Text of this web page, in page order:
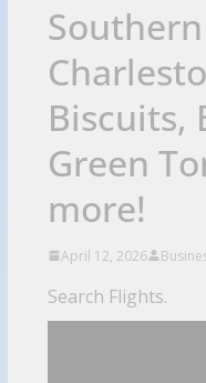
Biscuits,
Green
more!
April 12, 2026
Search Flights.